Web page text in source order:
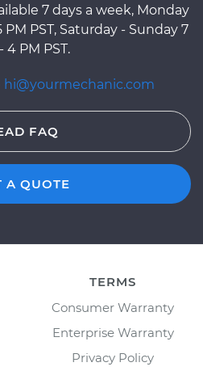
7 days a week, Monday
PST, Saturday - Sunday 7
4 PM PST.
hi@yourmechanic.com
FAQ
A QUOTE
TERMS
Consumer Warranty
Enterprise Warranty
Privacy Policy